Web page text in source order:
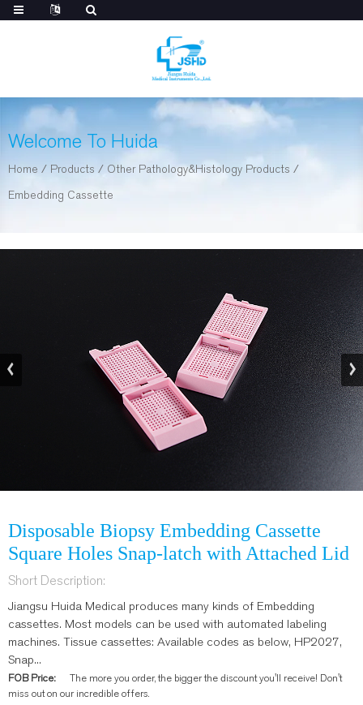
Welcome To Huida
Home / Products / Other Pathology&Histology Products /
Embedding Cassette
Disposable Biopsy Embedding Cassette
Square Holes Snap-latch with Attached Lid
Short Description:
Jiangsu Huida Medical produces many kinds of Embedding
cassettes. Most models can be used with automated labeling
machines. Tissue cassettes: Available codes as below, HP2027,
Snap...
FOB Price:
The more you order, the bigger the discount you'll receive! Don't
miss out on our incredible offers.